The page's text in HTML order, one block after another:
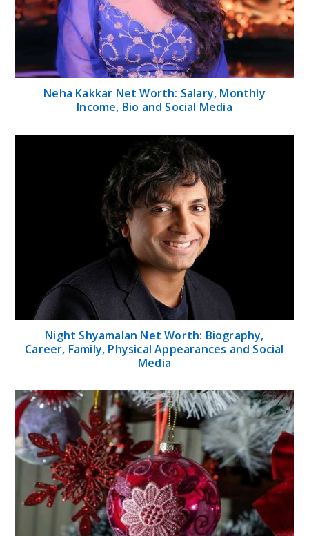
Neha Kakkar Net Worth: Salary, Monthly
Income, Bio and Social Media
Night Shyamalan Net Worth: Biography,
Career, Family, Physical Appearances and Social
Media